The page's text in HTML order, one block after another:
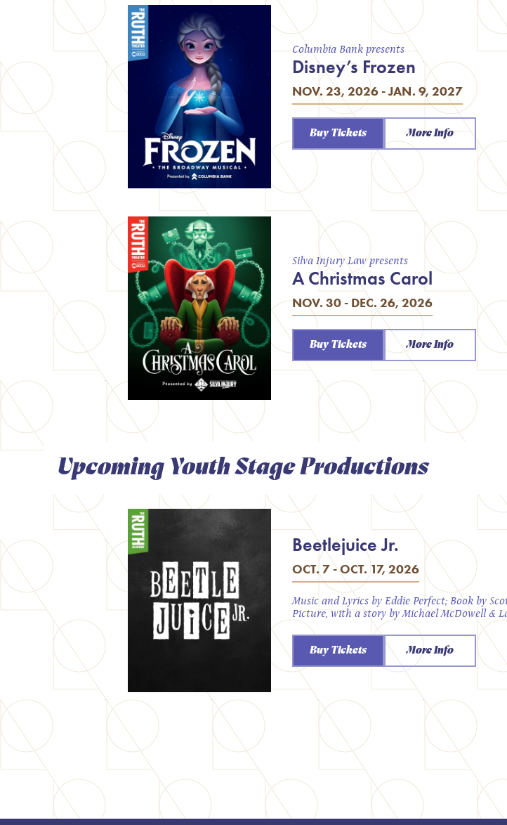
NOV. 23, 2026 - JAN. 9, 2027
Columbia Bank presents
Disney’s Frozen
Buy Tickets More Info
NOV. 30 - DEC. 26, 2026
Silva Injury Law presents
A Christmas Carol
Buy Tickets More Info
Upcoming Youth Stage Productions
OCT. 7 - OCT. 17, 2026
Beetlejuice Jr.
Music and Lyrics by Eddie Perfect; Book by
Picture, with a story by Michael McDowell &
Buy Tickets More Info